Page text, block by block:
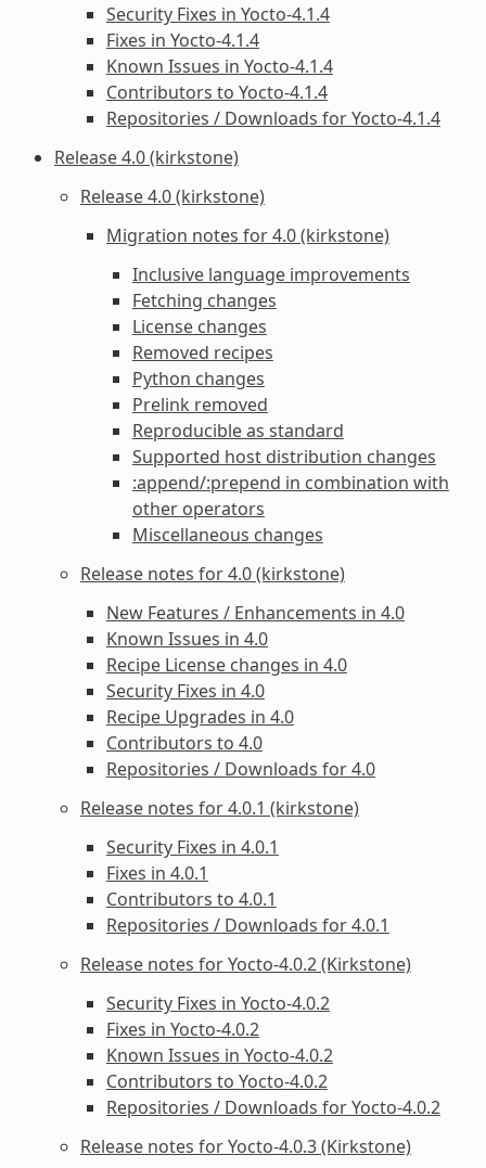
Security Fixes in Yocto-4.1.4
Fixes in Yocto-4.1.4
Known Issues in Yocto-4.1.4
Contributors to Yocto-4.1.4
Repositories / Downloads for Yocto-4.1.4
Release 4.0 (kirkstone)
Release 4.0 (kirkstone)
Migration notes for 4.0 (kirkstone)
Inclusive language improvements
Fetching changes
License changes
Removed recipes
Python changes
Prelink removed
Reproducible as standard
Supported host distribution changes
:append/:prepend in combination with
other operators
Miscellaneous changes
Release notes for 4.0 (kirkstone)
New Features / Enhancements in 4.0
Known Issues in 4.0
Recipe License changes in 4.0
Security Fixes in 4.0
Recipe Upgrades in 4.0
Contributors to 4.0
Repositories / Downloads for 4.0
Release notes for 4.0.1 (kirkstone)
Security Fixes in 4.0.1
Fixes in 4.0.1
Contributors to 4.0.1
Repositories / Downloads for 4.0.1
Release notes for Yocto-4.0.2 (Kirkstone)
Security Fixes in Yocto-4.0.2
Fixes in Yocto-4.0.2
Known Issues in Yocto-4.0.2
Contributors to Yocto-4.0.2
Repositories / Downloads for Yocto-4.0.2
Release notes for Yocto-4.0.3 (Kirkstone)